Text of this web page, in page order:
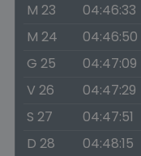
M 23
04:46:33
M 24
04:46:50
G 25
04:47:09
V 26
04:47:29
S 27
04:47:51
D 28
04:48:15